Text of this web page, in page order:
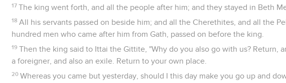
17 The king went forth, and all the people after him; and they stayed in Beth
18 All his servants passed on beside him; and all the Cherethites, and all the
hundred men who came after him from Gath, passed on before the king.
19 Then the king said to Ittai the Gittite, "Why do you also go with us? Return,
a foreigner, and also an exile. Return to your own place.
20 Whereas you came but yesterday, should I this day make you go up and